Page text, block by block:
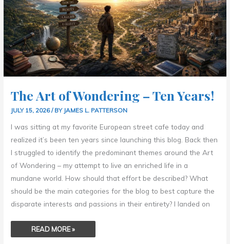
The Art of Wondering – Ten Years!
JULY 15, 2026/ BY JAMES L. PATTERSON
I was sitting at my favorite European street cafe today and
realized it’s been ten years since launching this blog. Back then
I struggled to identify the predominant themes around the Art
of Wondering – my attempt to live an enriched life in a
mundane world. How should that effort be described? What
should be the main categories for the blog to best capture the
disparate interests and passions in their entirety? I landed on
READ MORE »